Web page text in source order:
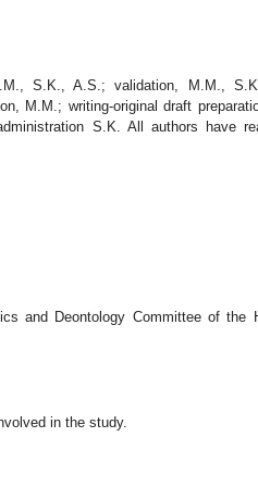
S.K., A.S.; validation, M.M.,
M.M.; writing-original draft
S.K. All authors have
and Deontology Committee of the
in the study.